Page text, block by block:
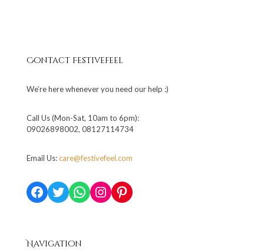
Contact Festivefeel
We’re here whenever you need our help :)
Call Us (Mon-Sat, 10am to 6pm):
09026898002, 08127114734
Email Us:care@festivefeel.com
Facebook
Twitter
WhatsApp
Instagram
Pinterest
Navigation